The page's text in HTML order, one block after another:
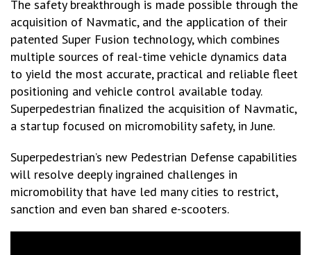
The safety breakthrough is made possible through the
acquisition of Navmatic, and the application of their
patented Super Fusion technology, which combines
multiple sources of real-time vehicle dynamics data
to yield the most accurate, practical and reliable fleet
positioning and vehicle control available today.
Superpedestrian finalized the acquisition of Navmatic,
a startup focused on micromobility safety, in June.
Superpedestrian’s new Pedestrian Defense capabilities
will resolve deeply ingrained challenges in
micromobility that have led many cities to restrict,
sanction and even ban shared e-scooters.